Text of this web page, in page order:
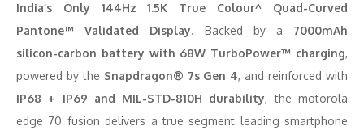
India’s Only 144Hz 1.5K True Colour^ Quad-Curved
Pantone™ Validated Display. Backed by a 7000mAh
silicon-carbon battery with 68W TurboPower™ charging,
powered by the Snapdragon® 7s Gen 4, and reinforced with
IP68 + IP69 and MIL-STD-810H durability, the motorola
edge 70 fusion delivers a true segment leading smartphone